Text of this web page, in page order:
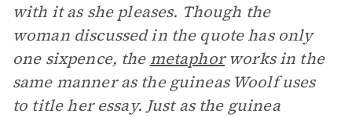
with it as she pleases. Though the
woman discussed in the quote has only
one sixpence, the metaphorworks in the
same manner as the guineas Woolf uses
to title her essay. Just as the guinea